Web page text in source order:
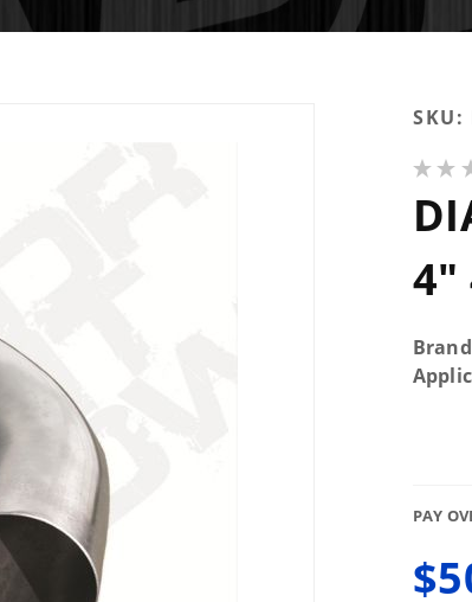
Purchase
Elbow 4"
Degreee
SKU:
4"
PAY